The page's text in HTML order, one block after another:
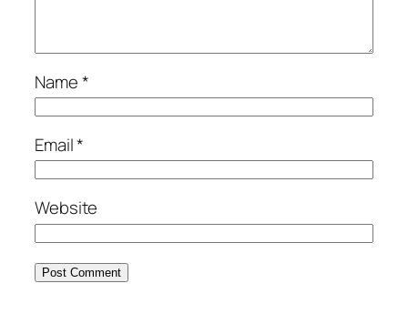
Name*
Email*
Website